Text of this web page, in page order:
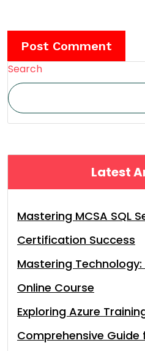
Search
Latest
Mastering MCSA SQL
Certification Success
Mastering Technology:
Online Course
Exploring Azure
Comprehensive Guide